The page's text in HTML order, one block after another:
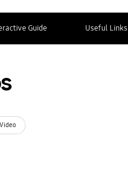
Guide Useful Links